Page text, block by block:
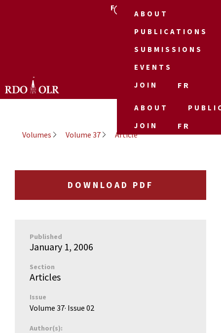
FR
ABOUT
PUBLICATIONS
SUBMISSIONS
EVENTS
JOIN
FR
ABOUT
JOIN
FR
Volumes
Volume 37 Article
DOWNLOAD PDF
Published
January 1, 2006
Section
Articles
Issue
Volume 37· Issue 02
Author(s):